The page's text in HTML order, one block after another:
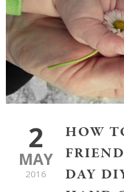
2
MAY
2016
HOW
DAY